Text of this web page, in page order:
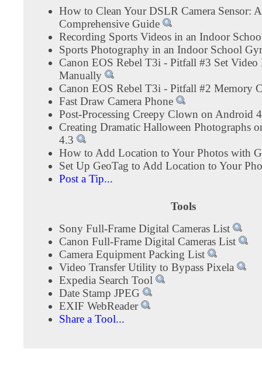
How to Clean Your DSLR Camera Sensor: A
Comprehensive Guide
Recording Sports Videos in an Indoor
Sports Photography in an Indoor School
Canon EOS Rebel T3i - Pitfall #3 Set Video
Manually
Canon EOS Rebel T3i - Pitfall #2 Memory
Fast Draw Camera Phone
Post-Processing Creepy Clown on Android
Creating Dramatic Halloween Photographs
4.3
How to Add Location to Your Photos with
Set Up GeoTag to Add Location to Your
Post a Tip...
Tools
Sony Full-Frame Digital Cameras List
Canon Full-Frame Digital Cameras List
Camera Equipment Packing List
Video Transfer Utility to Bypass Pixela
Expedia Search Tool
Date Stamp JPEG
EXIF WebReader
Share a Tool...